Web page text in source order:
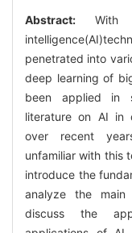
Abstract: With
penetrated into
deep learning of
been applied in
literature on AI in
over recent
unfamiliar with this
introduce the
analyze the main
discuss the